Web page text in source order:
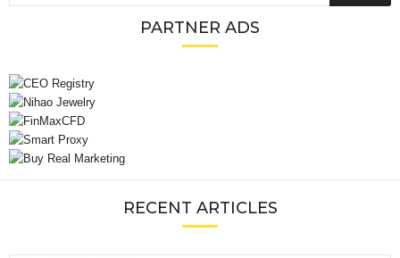
PARTNER ADS
RECENT ARTICLES